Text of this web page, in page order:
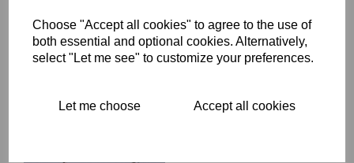
Choose "Accept all cookies" to agree to the use of
both essential and optional cookies. Alternatively,
select "Let me see" to customize your preferences.
Let me choose Accept all cookies